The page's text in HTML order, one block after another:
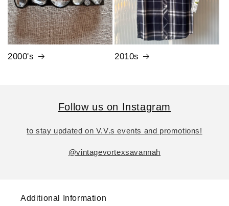
2000's 2010s
Follow us on Instagram
to stay updated on V.V.s events and promotions!
@vintagevortexsavannah
Additional Information